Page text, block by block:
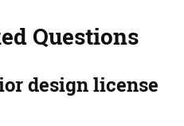
Questions
design license